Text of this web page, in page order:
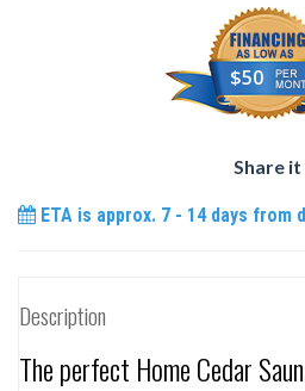
$50
Share it
ETA is approx. 7 - 14 days from
Description
The perfect Home Cedar